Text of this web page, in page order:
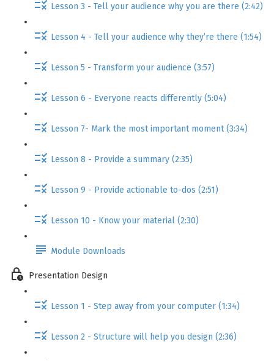
Lesson 3 - Tell your audience why you are there (2:42)
Lesson 4 - Tell your audience why they’re there (1:54)
Lesson 5 - Transform your audience (3:57)
Lesson 6 - Everyone reacts differently (5:04)
Lesson 7- Mark the most important moment (3:34)
Lesson 8 - Provide a summary (2:35)
Lesson 9 - Provide actionable to-dos (2:51)
Lesson 10 - Know your material (2:30)
Module Downloads
Presentation Design
Lesson 1 - Step away from your computer (1:34)
Lesson 2 - Structure will help you design (2:36)